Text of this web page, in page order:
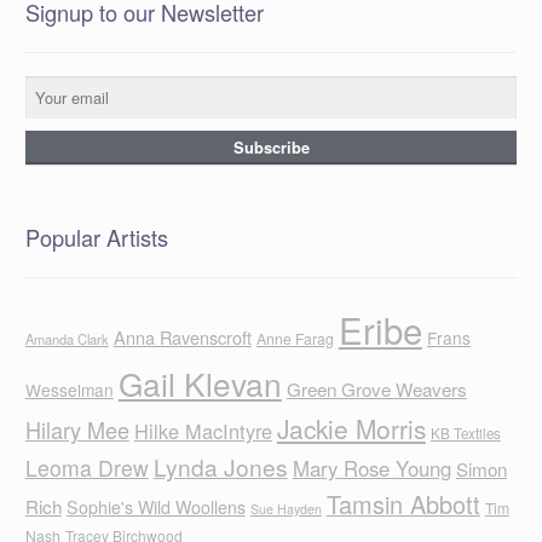
Signup to our Newsletter
Popular Artists
Amanda Clark Anna Ravenscroft Anne Farag Eribe Frans
Wesselman Gail Klevan Green Grove Weavers
Hilary Mee Hilke MacIntyreJackie Morris KB Textiles
Leoma Drew Lynda Jones Mary Rose Young Simon
Rich Sophie's Wild Woollens Sue Hayden Tamsin Abbott Tim
Nash Tracey Birchwood